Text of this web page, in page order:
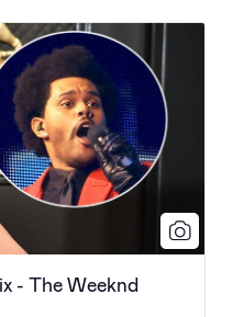
- The Weeknd